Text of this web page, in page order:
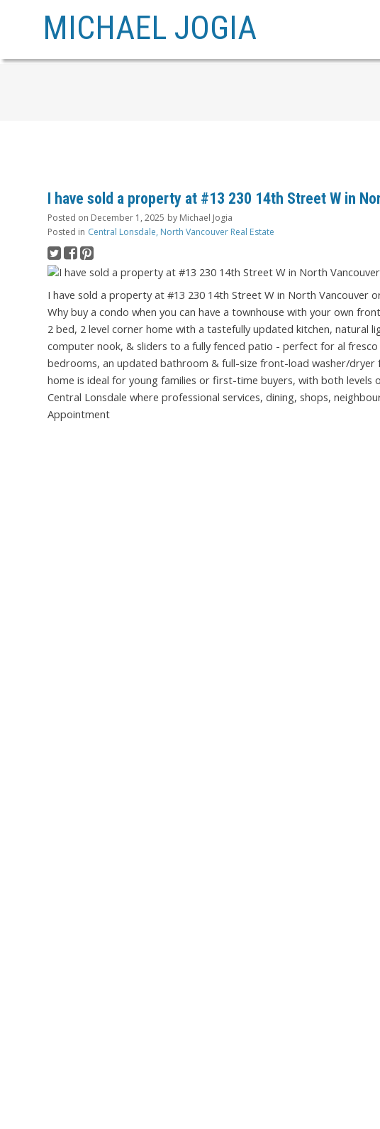
MICHAEL JOGIA
I have sold a property at #13 230 14th Street W in
Posted on December 1, 2025 by Michael Jogia
Posted in Central Lonsdale, North Vancouver Real Estate
I have sold a property at #13 230 14th Street W in North Vancouver
Why buy a condo when you can have a townhouse with your own
2 bed, 2 level corner home with a tastefully updated kitchen, natural
computer nook, & sliders to a fully fenced patio - perfect for al
bedrooms, an updated bathroom & full-size front-load washer/dryer
home is ideal for young families or first-time buyers, with both levels
Central Lonsdale where professional services, dining, shops,
Appointment